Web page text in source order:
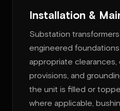
Installation &
Substation
engineered
appropriate
provisions, and
the unit is filled or
where applicable,